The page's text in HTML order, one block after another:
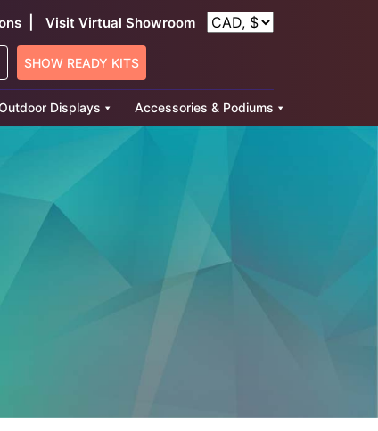
Visit Virtual Showroom
SHOW READY KITS
Displays Accessories & Podiums